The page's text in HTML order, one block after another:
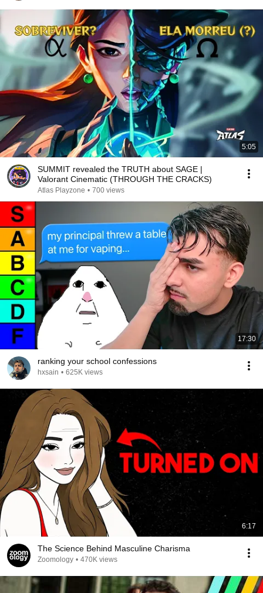
5:05
SUMMIT revealed the TRUTH about SAGE |
Valorant Cinematic (THROUGH THE CRACKS)
Atlas Playzone • 700 views
17:30
ranking your school confessions
hxsain • 625K views
6:17
The Science Behind Masculine Charisma
Zoomology • 470K views